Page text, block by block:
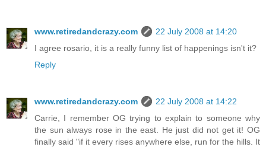
www.retiredandcrazy.com
22 July 2008 at 14:20
I agree rosario, it is a really funny list of happenings isn't it?
Reply
www.retiredandcrazy.com
22 July 2008 at 14:22
Carrie, I remember OG trying to explain to someone why
the sun always rose in the east. He just did not get it! OG
finally said "if it every rises anywhere else, run for the hills. It